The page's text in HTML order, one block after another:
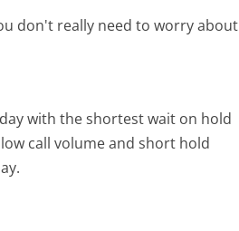
don't really need to worry about
with the shortest wait on hold
call volume and short hold